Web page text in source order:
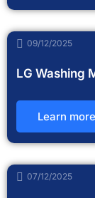
09/12/2025
LG Washing
Learn more
07/12/2025